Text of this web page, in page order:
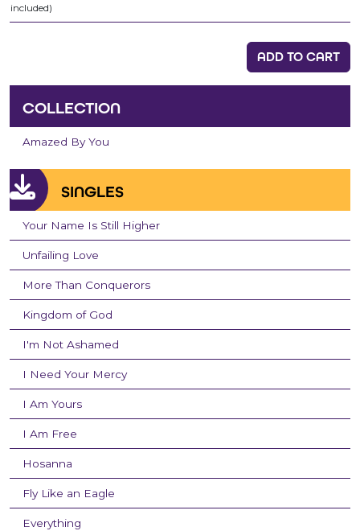
included)
ADD TO CART
COLLECTION
Amazed By You
SINGLES
Your Name Is Still Higher
Unfailing Love
More Than Conquerors
Kingdom of God
I'm Not Ashamed
I Need Your Mercy
I Am Yours
I Am Free
Hosanna
Fly Like an Eagle
Everything